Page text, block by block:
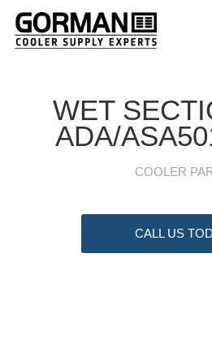
WET
ADA/
COOLER
CALL US